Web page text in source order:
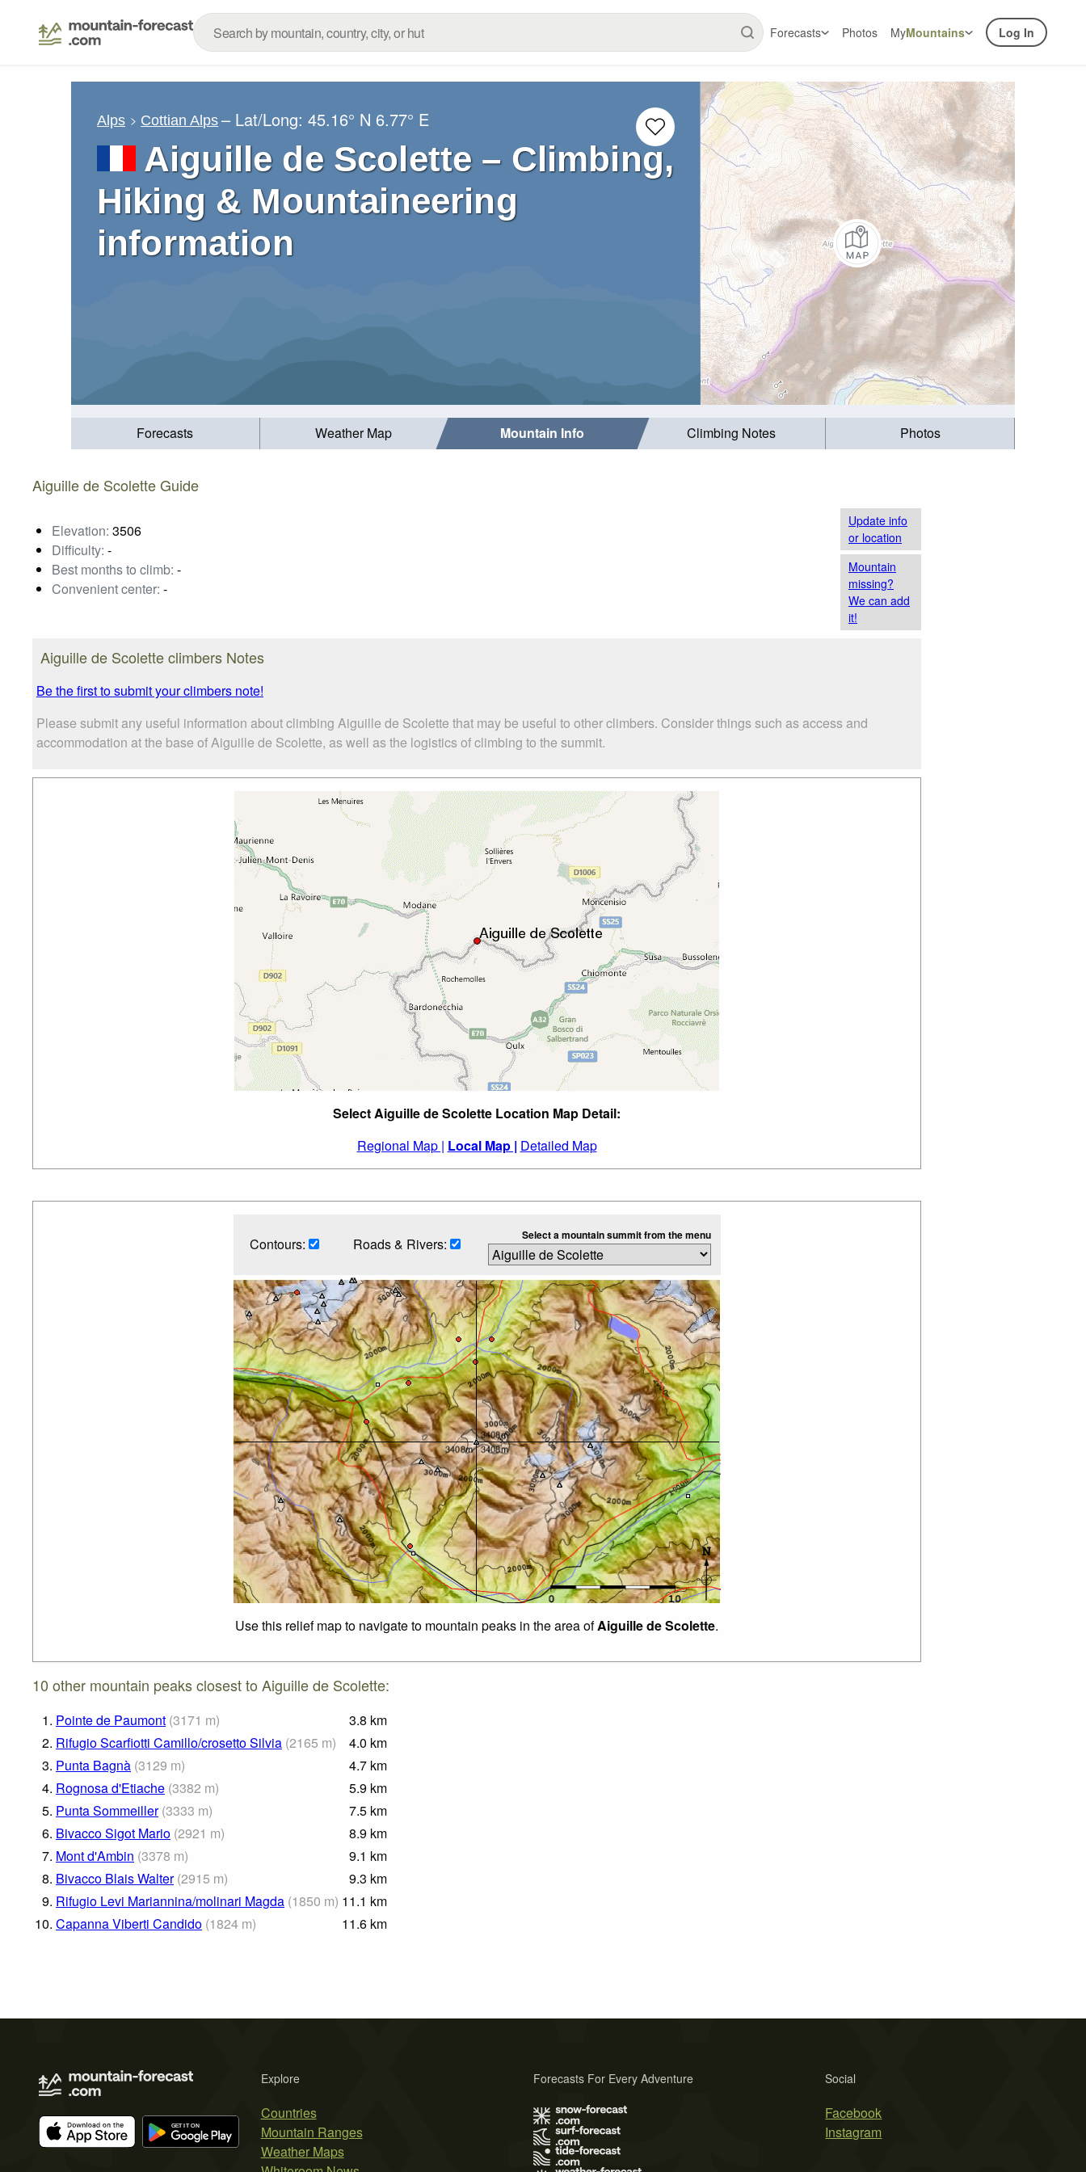
Forecasts Photos MyMountains Log In
Alps Cottian Alps – Lat/Long:45.16° N 6.77° E
Aiguille de Scolette – Climbing,
Hiking & Mountaineering
information
Forecasts Weather Map Mountain Info Climbing Notes Photos
Aiguille de Scolette Guide
Elevation: 3506
Difficulty: -
Best months to climb: -
Convenient center: -
Update info
or location
Mountain
missing?
We can add
it!
Aiguille de Scolette climbers Notes
Be the first to submit your climbers note!
Please submit any useful information about climbing Aiguille de Scolette that may be useful to other climbers. Consider things such as access and
accommodation at the base of Aiguille de Scolette, as well as the logistics of climbing to the summit.
Select Aiguille de Scolette Location Map Detail:
Regional Map | Local Map | Detailed Map
Contours: Roads & Rivers: Select a mountain summit from the menu
Use this relief map to navigate to mountain peaks in the area ofAiguille de Scolette.
10 other mountain peaks closest to Aiguille de Scolette:
1. Pointe de Paumont (3171 m) 3.8 km
2. Rifugio Scarfiotti Camillo/crosetto Silvia (2165 m) 4.0 km
3. Punta Bagnà (3129 m) 4.7 km
4. Rognosa d'Etiache (3382 m) 5.9 km
5. Punta Sommeiller (3333 m) 7.5 km
6. Bivacco Sigot Mario (2921 m) 8.9 km
7. Mont d'Ambin (3378 m) 9.1 km
8. Bivacco Blais Walter (2915 m) 9.3 km
9. Rifugio Levi Mariannina/molinari Magda (1850 m) 11.1 km
10. Capanna Viberti Candido (1824 m) 11.6 km
Explore
Countries
Mountain Ranges
Weather Maps
Social
Facebook
Instagram
Forecasts For Every Adventure